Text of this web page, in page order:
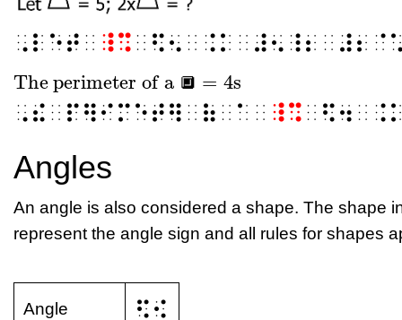
⠠⠇⠑⠞⠀ ⠸⠩
🔲
The perimeter of a 🔲
The perimeter of a🔲= 4s
⠠⠮⠀⠏⠻⠊⠍⠑⠞⠻⠀⠷⠀⠁⠀ ⠸⠩
Angles
An angle is also considered a shape. The shape
represent the angle sign and all rules for shapes
Angle ⠫⠪